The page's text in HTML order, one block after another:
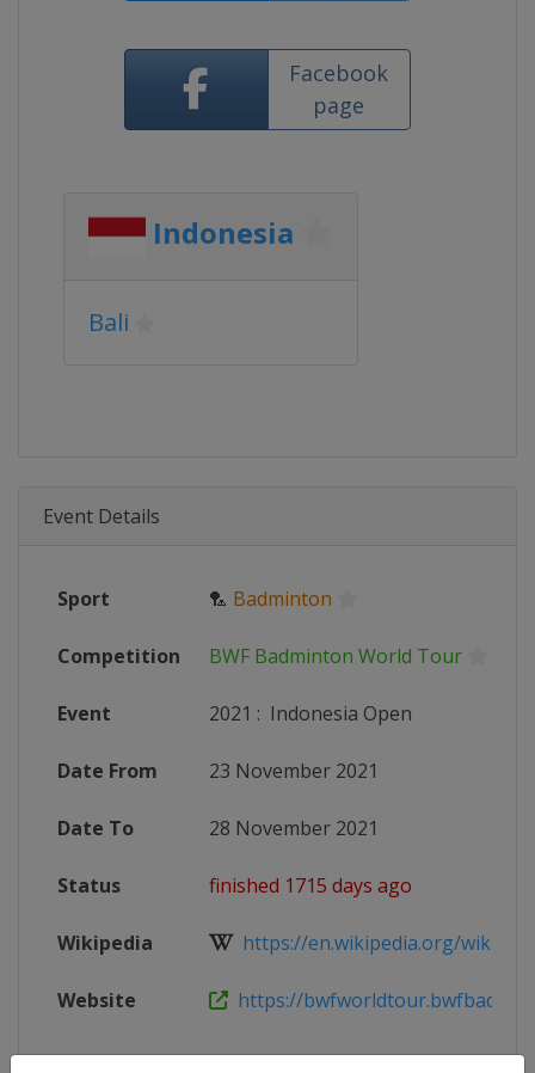
Facebook
page
Indonesia
Bali
Event Details
Sport 🏸 Badminton
Competition BWF Badminton World Tour
Event 2021 : Indonesia Open
Date From 23 November 2021
Date To 28 November 2021
Status finished 1715 days ago
Wikipedia https://en.wikipedia.org/wiki/
Website https://